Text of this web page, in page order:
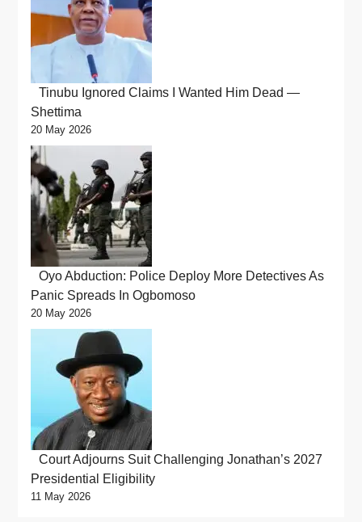
Tinubu Ignored Claims I Wanted Him Dead —
Shettima
20 May 2026
Oyo Abduction: Police Deploy More Detectives As
Panic Spreads In Ogbomoso
20 May 2026
Court Adjourns Suit Challenging Jonathan’s 2027
Presidential Eligibility
11 May 2026